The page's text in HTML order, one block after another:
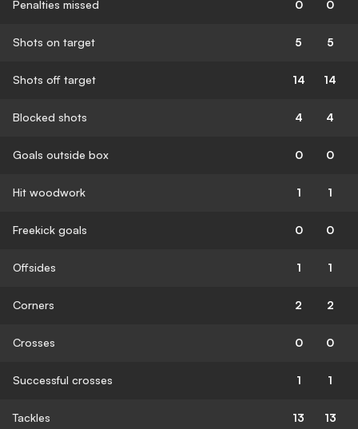
Penalties missed 0 0
Shots on target 5 5
Shots off target 14 14
Blocked shots 4 4
Goals outside box 0 0
Hit woodwork 1 1
Freekick goals 0 0
Offsides 1 1
Corners 2 2
Crosses 0 0
Successful crosses 1 1
Tackles 13 13